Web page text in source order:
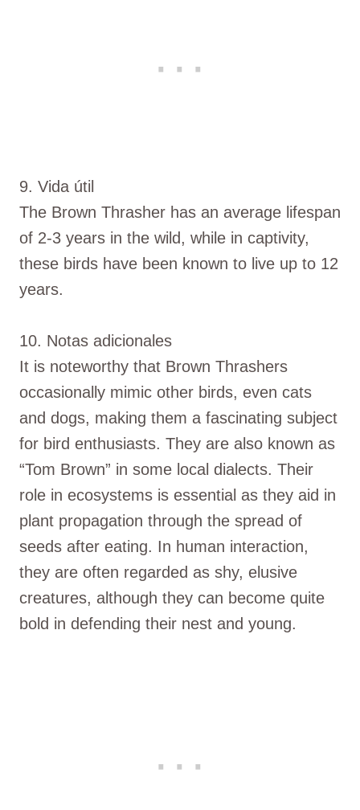
9. Vida útil
The Brown Thrasher has an average lifespan
of 2-3 years in the wild, while in captivity,
these birds have been known to live up to 12
years.
10. Notas adicionales
It is noteworthy that Brown Thrashers
occasionally mimic other birds, even cats
and dogs, making them a fascinating subject
for bird enthusiasts. They are also known as
“Tom Brown” in some local dialects. Their
role in ecosystems is essential as they aid in
plant propagation through the spread of
seeds after eating. In human interaction,
they are often regarded as shy, elusive
creatures, although they can become quite
bold in defending their nest and young.